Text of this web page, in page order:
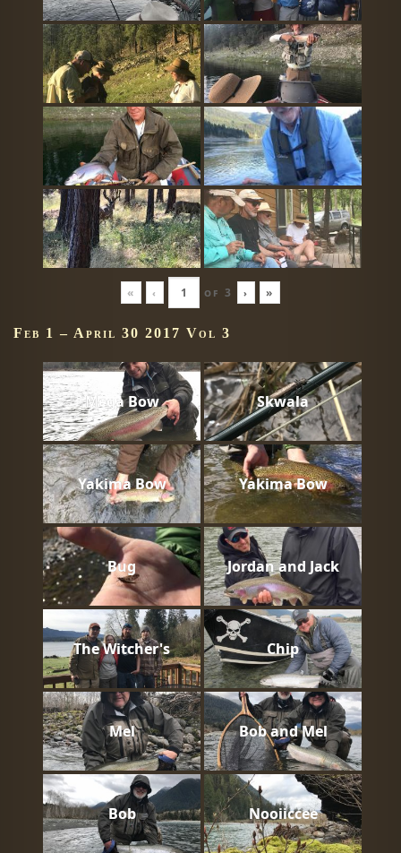
« ‹ of 3 › »
Feb 1 – April 30 2017 Vol 3
Mega Bow Skwala
Yakima Bow Yakima Bow
Bug Jordan and Jack
The Witcher's Chip
Mel Bob and Mel
Bob Nooiiccee